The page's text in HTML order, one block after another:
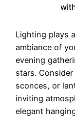
Lighting plays
ambiance of
evening
stars.
sconces, or
inviting
elegant